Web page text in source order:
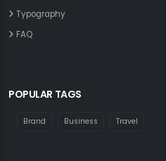
Typography
FAQ
POPULAR TAGS
Brand Business Travel